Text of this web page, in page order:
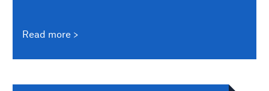
Read more